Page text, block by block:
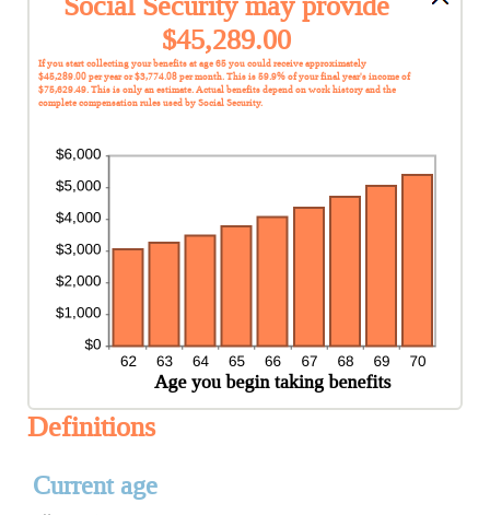
$45,289.00
If you start collecting your benefits at age 65 you could receive approximately
$45,289.00 per year or $3,774.08 per month. This is 59.9% of your final year's income of
$75,629.49. This is only an estimate. Actual benefits depend on work history and the
complete compensation rules used by Social Security.
Definitions
Current age